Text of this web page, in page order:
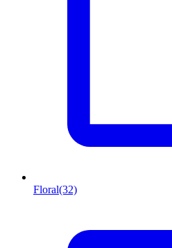
Floral(32)